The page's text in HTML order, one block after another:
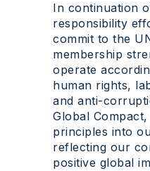
In continuation
responsibility
commit to the
membership
operate
human rights,
and anti-
Global
principles into
reflecting our
positive global